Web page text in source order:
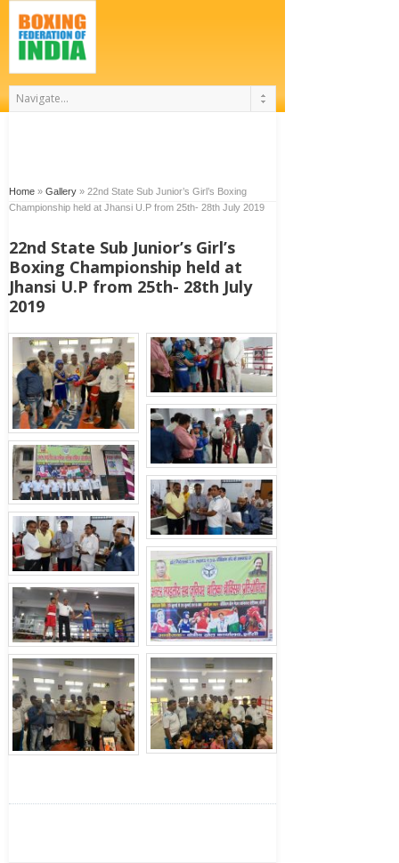
Home » Gallery » 22nd State Sub Junior’s Girl’s Boxing
Championship held at Jhansi U.P from 25th- 28th July 2019
22nd State Sub Junior’s Girl’s
Boxing Championship held at
Jhansi U.P from 25th- 28th July
2019